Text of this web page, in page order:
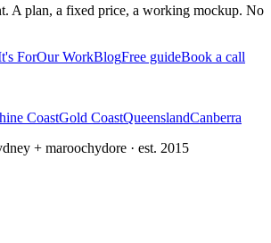
A plan, a fixed price, a working mockup. No
ForOur WorkBlogFree guideBook a call
CoastGold CoastQueenslandCanberra
+ maroochydore · est. 2015